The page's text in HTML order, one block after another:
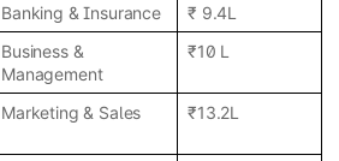
Banking & Insurance
₹ 9.4L
Business &
Management
₹10 L
Marketing & Sales ₹13.2L